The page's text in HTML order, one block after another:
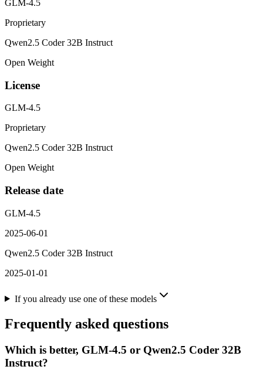
GLM-4.5
Proprietary
Qwen2.5 Coder 32B Instruct
Open Weight
License
GLM-4.5
Proprietary
Qwen2.5 Coder 32B Instruct
Open Weight
Release date
GLM-4.5
2025-06-01
Qwen2.5 Coder 32B Instruct
2025-01-01
If you already use one of these models
Frequently asked questions
Which is better, GLM-4.5 or Qwen2.5 Coder 32B
Instruct?